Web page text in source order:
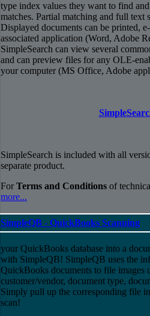
type index values they want to find
matches. Partial matching and full text
Displayed documents can be printed,
associated application (Word, Adobe
SimpleSearch can view several
and can preview files for any OLE-
your computer (MS Office, Adobe
SimpleSearch is included with all
separate product.
For Terms and Conditions of
more...
SimpleQB - QuickBooks Scanning
your QuickBooks database into a
with SimpleQB! SimpleQB uses the
QuickBooks documents to file images
customer/vendor, document type,
Simply pull up the corresponding file
scan!